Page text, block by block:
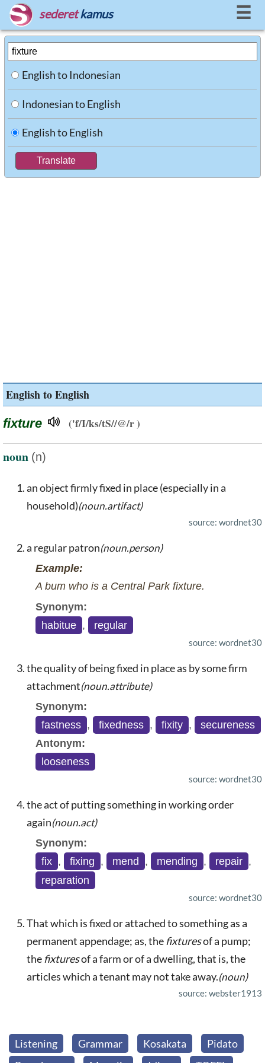
sederet kamus ☰
English to Indonesian
Indonesian to English
English to English
English to English
fixture ('f/I/ks/tS//@/r )
noun (n)
an object firmly fixed in place (especially in a
household)(noun.artifact)
source: wordnet30
a regular patron(noun.person)
Example:
A bum who is a Central Park fixture.
Synonym:
habitue , regular
source: wordnet30
the quality of being fixed in place as by some firm
attachment(noun.attribute)
Synonym:
fastness , fixedness , fixity ,
secureness
Antonym:
looseness
source: wordnet30
the act of putting something in working order
again(noun.act)
Synonym:
fix , fixing , mend , mending , repair ,
reparation
source: wordnet30
That which is fixed or attached to something as a
permanent appendage; as, the fixturesof a pump;
the fixturesof a farm or of a dwelling, that is, the
articles which a tenant may not take away.(noun)
source: webster1913
Listening Grammar Kosakata
Pidato